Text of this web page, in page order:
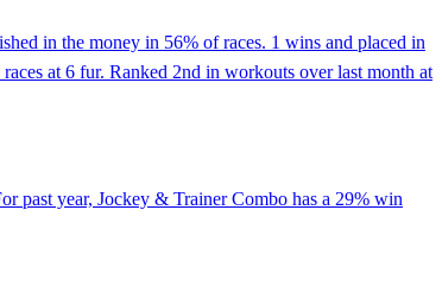
in the money in 56% of races. 1 wins and placed in
at 6 fur. Ranked 2nd in workouts over last month at
past year, Jockey & Trainer Combo has a 29% win